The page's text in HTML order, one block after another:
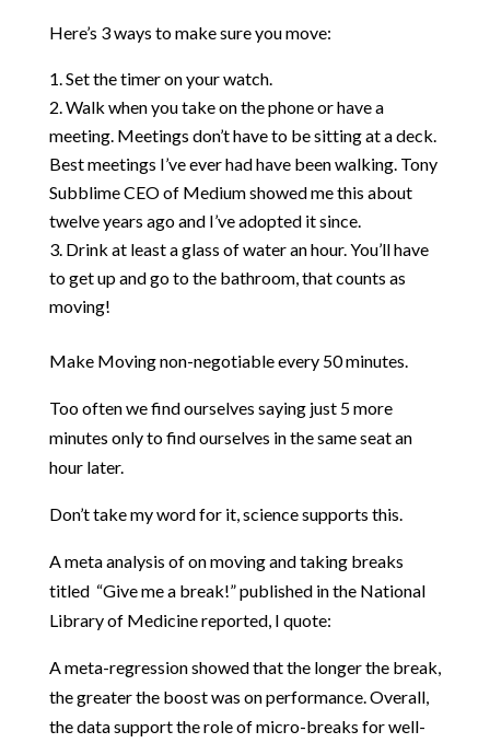
Here’s 3 ways to make sure you move:
Set the timer on your watch.
Walk when you take on the phone or have a
meeting. Meetings don’t have to be sitting at a deck.
Best meetings I’ve ever had have been walking. Tony
Subblime CEO of Medium showed me this about
twelve years ago and I’ve adopted it since.
Drink at least a glass of water an hour. You’ll have
to get up and go to the bathroom, that counts as
moving!
Make Moving non-negotiable every 50 minutes.
Too often we find ourselves saying just 5 more
minutes only to find ourselves in the same seat an
hour later.
Don’t take my word for it, science supports this.
A meta analysis of on moving and taking breaks
titled “Give me a break!”published in the National
Library of Medicine reported, I quote:
A meta-regression showed that the longer the break,
the greater the boost was on performance. Overall,
the data support the role of micro-breaks for well-